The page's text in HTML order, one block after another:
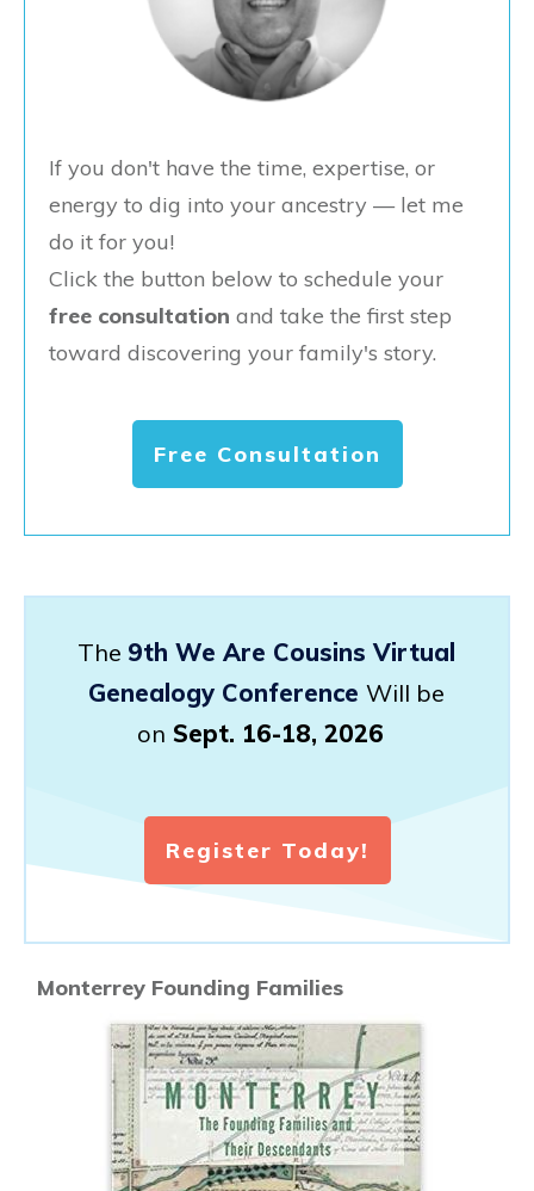
If you don't have the time, expertise, or
energy to dig into your ancestry — let me
do it for you!
Click the button below to schedule your
free consultation and take the first step
toward discovering your family's story.
Free Consultation
The 9th We Are Cousins Virtual
Genealogy Conference Will be
on Sept. 16-18, 2026
Register Today!
Monterrey Founding Families